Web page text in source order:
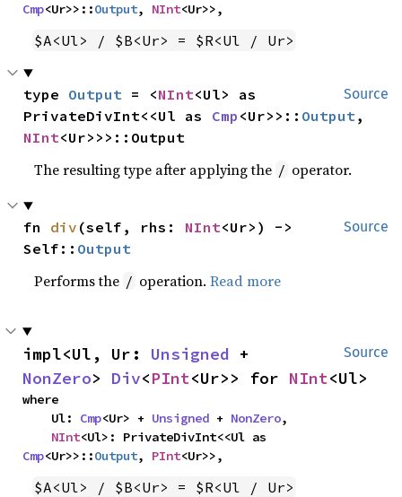
Cmp<Ur>>::Output, NInt<Ur>>,
$A<Ul> / $B<Ur> = $R<Ul / Ur>
Source
type Output = <NInt<Ul> as
PrivateDivInt<<Ul as Cmp <Ur>>:: Output
NInt<Ur>>>::Output
The resulting type after applying the / operator.
Source
fn div (self, rhs: NInt<Ur>) ->
Self:: Output
Performs the / operation.Read more
Source
impl<Ul, Ur: Unsigned
NonZero> Div<PInt<Ur>> for NInt<Ul>
where
    Ul:
Cmp<Ur> + Unsigned + NonZero,
NInt
Cmp<Ur>>::Output, PInt<Ur>>,
$A<Ul> / $B<Ur> = $R<Ul / Ur>